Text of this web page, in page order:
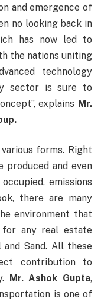
and emergence of
no looking back in
has now led to
the nations uniting
technology
sector is sure to
explains Mr.
forms. Right
produced and even
emissions
there are many
environment that
any real estate
Sand. All these
contribution to
Mr. Ashok Gupta,
is one of